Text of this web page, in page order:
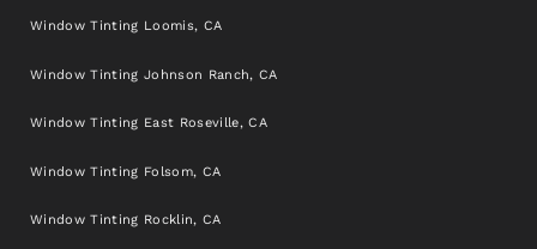
Window Tinting Loomis, CA
Window Tinting Johnson Ranch, CA
Window Tinting East Roseville, CA
Window Tinting Folsom, CA
Window Tinting Rocklin, CA